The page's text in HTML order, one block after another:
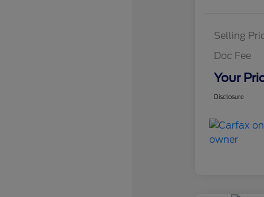
Selling
Doc Fee
Your
Disclosure